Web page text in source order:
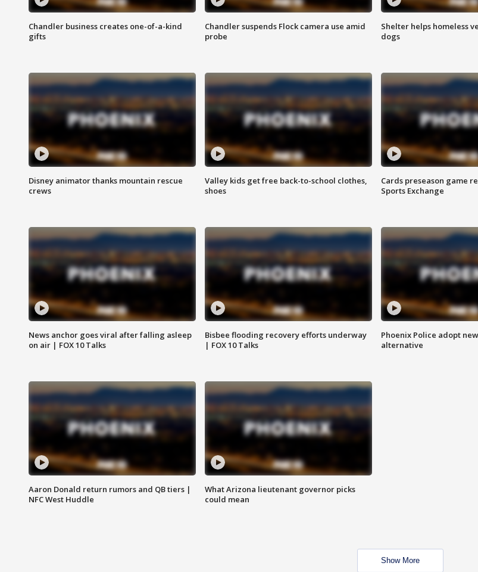
Chandler business creates one-of-a-kind
gifts
Chandler suspends Flock camera use amid
probe
Shelter helps homeless
dogs
Disney animator thanks mountain rescue
crews
Valley kids get free back-to-school clothes,
shoes
Cards preseason game
Sports Exchange
News anchor goes viral after falling asleep
on air | FOX 10 Talks
Bisbee flooding recovery efforts underway
| FOX 10 Talks
Phoenix Police adopt
alternative
Aaron Donald return rumors and QB tiers |
NFC West Huddle
What Arizona lieutenant governor picks
could mean
Show More